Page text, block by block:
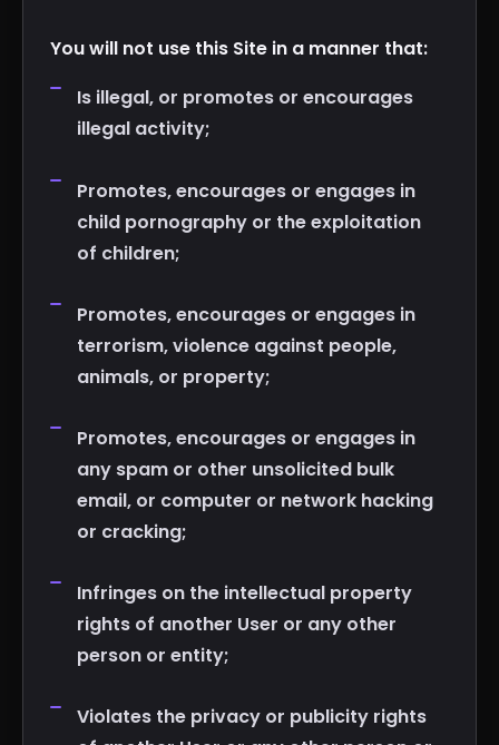
You will not use this Site in a manner that:
Is illegal, or promotes or encourages
illegal activity;
Promotes, encourages or engages in
child pornography or the exploitation
of children;
Promotes, encourages or engages in
terrorism, violence against people,
animals, or property;
Promotes, encourages or engages in
any spam or other unsolicited bulk
email, or computer or network hacking
or cracking;
Infringes on the intellectual property
rights of another User or any other
person or entity;
Violates the privacy or publicity rights